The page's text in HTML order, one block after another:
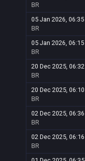
BR
05 Jan 2026, 06:35
BR
05 Jan 2026, 06:15
BR
20 Dec 2025, 06:32
BR
20 Dec 2025, 06:10
BR
02 Dec 2025, 06:36
BR
02 Dec 2025, 06:16
BR